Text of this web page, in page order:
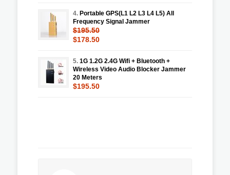
4. Portable GPS(L1 L2 L3 L4 L5) All
Frequency Signal Jammer
$195.50
$178.50
5. 1G 1.2G 2.4G Wifi + Bluetooth +
Wireless Video Audio Blocker Jammer
20 Meters
$195.50